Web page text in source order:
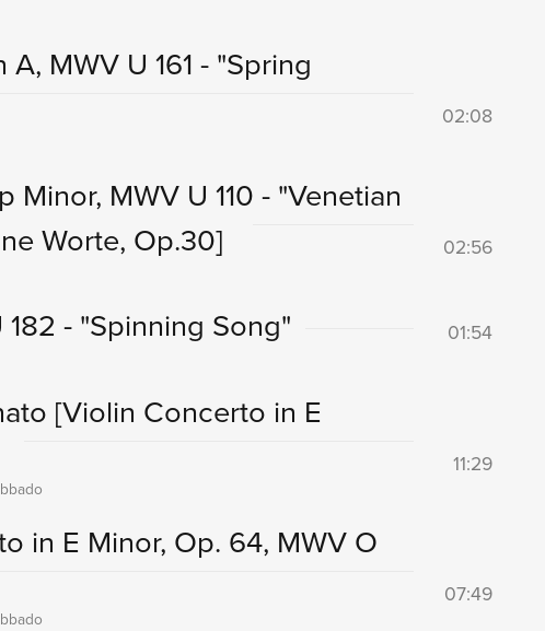
MWV U 161 - "Spring
02:08
MWV U 110 - "Venetian
Worte, Op.30] 02:56
- "Spinning Song" 01:54
[Violin Concerto in E
11:29
in E Minor, Op. 64, MWV O
07:49